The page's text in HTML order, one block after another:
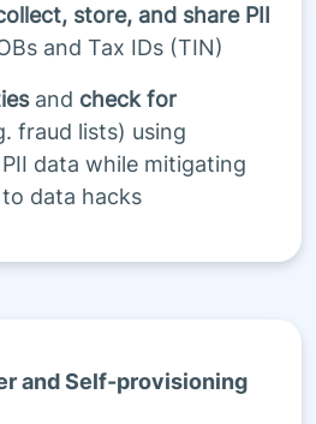
store, and share PII
and Tax IDs (TIN)
and check for
fraud lists) using
data while mitigating
data hacks
and Self-provisioning